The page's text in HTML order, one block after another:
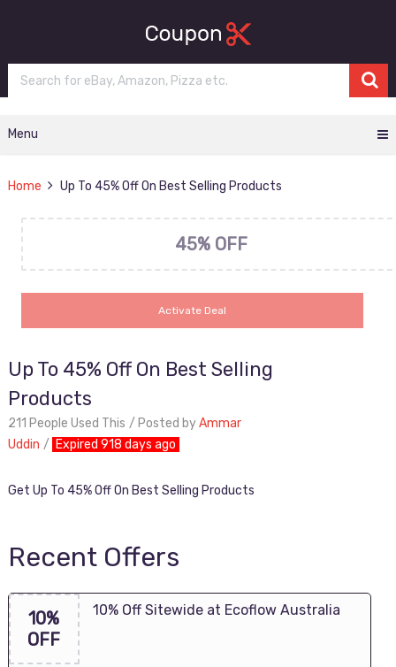
Menu
Home Up To 45% Off On Best Selling Products
45% OFF
Activate Deal
Up To 45% Off On Best Selling
Products
211 People Used This Posted byAmmar
Uddin
Expired 918 days ago
Get Up To 45% Off On Best Selling Products
Recent Offers
10%
OFF
10% Off Sitewide at Ecoflow Australia